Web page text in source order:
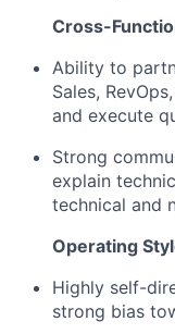
Cross-
Ability to
Sales,
and execute
Strong
explain
technical and
Operating
Highly self-
strong bias